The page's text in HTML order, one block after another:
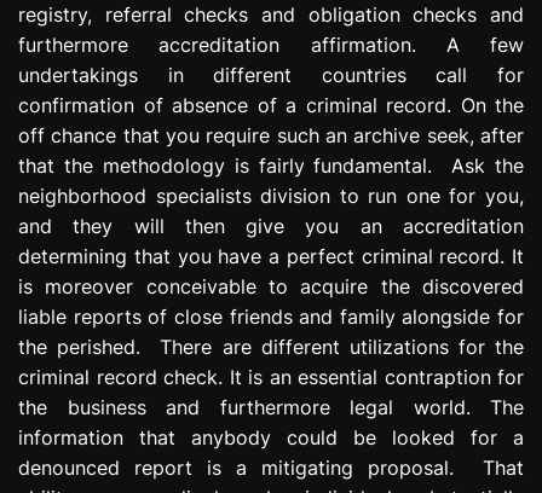
registry, referral checks and obligation checks and
furthermore accreditation affirmation. A few
undertakings in different countries call for
confirmation of absence of a criminal record. On the
off chance that you require such an archive seek, after
that the methodology is fairly fundamental. Ask the
neighborhood specialists division to run one for you,
and they will then give you an accreditation
determining that you have a perfect criminal record. It
is moreover conceivable to acquire the discovered
liable reports of close friends and family alongside for
the perished. There are different utilizations for the
criminal record check. It is an essential contraption for
the business and furthermore legal world. The
information that anybody could be looked for a
denounced report is a mitigating proposal. That